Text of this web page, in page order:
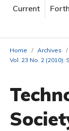
Current
Home / Archives
/
Vol. 23 No. 2 (2010):